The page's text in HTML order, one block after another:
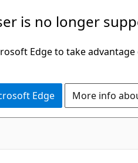
is no longer
Edge to take
Edge More info